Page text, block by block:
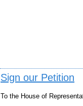
Sign our Petition
To the House of